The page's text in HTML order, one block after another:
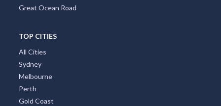
Great Ocean Road
TOP CITIES
All Cities
Sydney
Melbourne
Perth
Gold Coast